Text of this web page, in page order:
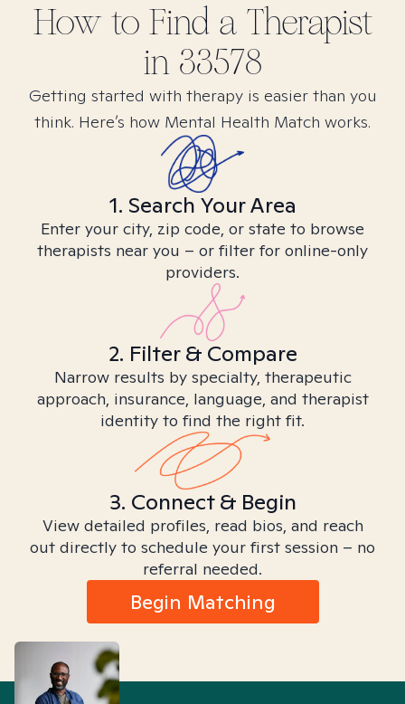
How to Find a Therapist
in 33578
Getting started with therapy is easier than you
think. Here’s how Mental Health Match works.
1. Search Your Area
Enter your city, zip code, or state to browse
therapists near you – or filter for online-only
providers.
2. Filter & Compare
Narrow results by specialty, therapeutic
approach, insurance, language, and therapist
identity to find the right fit.
3. Connect & Begin
View detailed profiles, read bios, and reach
out directly to schedule your first session – no
referral needed.
Begin Matching